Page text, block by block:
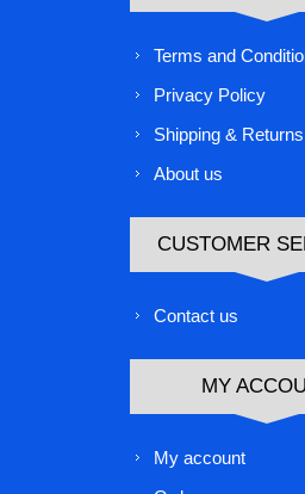
Terms and
Privacy Policy
Shipping & Returns
About us
CUSTOMER
Contact us
MY
My account